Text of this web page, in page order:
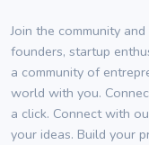
Join the community
founders, startup
a community of
world with you.
a click. Connect with
your ideas. Build your